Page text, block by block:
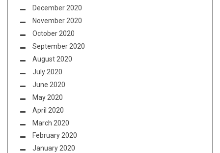
December 2020
November 2020
October 2020
September 2020
August 2020
July 2020
June 2020
May 2020
April 2020
March 2020
February 2020
January 2020